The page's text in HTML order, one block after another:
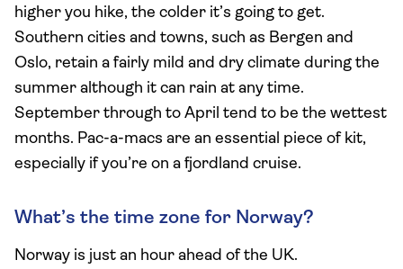
higher you hike, the colder it’s going to get.
Southern cities and towns, such as Bergen and
Oslo, retain a fairly mild and dry climate during the
summer although it can rain at any time.
September through to April tend to be the wettest
months. Pac-a-macs are an essential piece of kit,
especially if you’re on a fjordland cruise.
What’s the time zone for Norway?
Norway is just an hour ahead of the UK.